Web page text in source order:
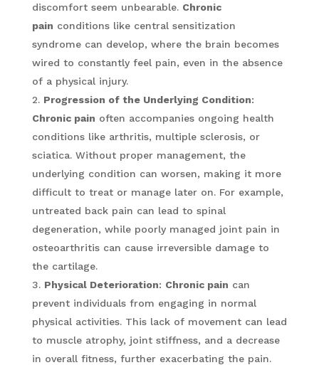
discomfort seem unbearable. Chronic
pain conditions like central sensitization
syndrome can develop, where the brain becomes
wired to constantly feel pain, even in the absence
of a physical injury.
Progression of the Underlying Condition:
Chronic pain often accompanies ongoing health
conditions like arthritis, multiple sclerosis, or
sciatica. Without proper management, the
underlying condition can worsen, making it more
difficult to treat or manage later on. For example,
untreated back pain can lead to spinal
degeneration, while poorly managed joint pain in
osteoarthritis can cause irreversible damage to
the cartilage.
Physical Deterioration: Chronic pain can
prevent individuals from engaging in normal
physical activities. This lack of movement can lead
to muscle atrophy, joint stiffness, and a decrease
in overall fitness, further exacerbating the pain.